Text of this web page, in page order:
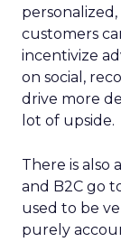
customers
incentivize
on social,
drive more
lot of upside.
There is also
and B2C go
used to be
purely